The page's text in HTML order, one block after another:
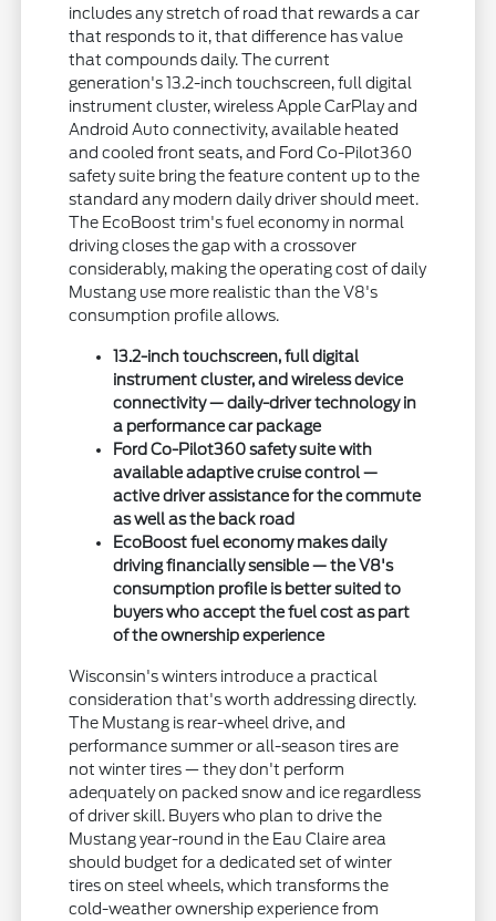
includes any stretch of road that rewards a car
that responds to it, that difference has value
that compounds daily. The current
generation's 13.2-inch touchscreen, full digital
instrument cluster, wireless Apple CarPlay and
Android Auto connectivity, available heated
and cooled front seats, and Ford Co-Pilot360
safety suite bring the feature content up to the
standard any modern daily driver should meet.
The EcoBoost trim's fuel economy in normal
driving closes the gap with a crossover
considerably, making the operating cost of daily
Mustang use more realistic than the V8's
consumption profile allows.
13.2-inch touchscreen, full digital
instrument cluster, and wireless device
connectivity — daily-driver technology in
a performance car package
Ford Co-Pilot360 safety suite with
available adaptive cruise control —
active driver assistance for the commute
as well as the back road
EcoBoost fuel economy makes daily
driving financially sensible — the V8's
consumption profile is better suited to
buyers who accept the fuel cost as part
of the ownership experience
Wisconsin's winters introduce a practical
consideration that's worth addressing directly.
The Mustang is rear-wheel drive, and
performance summer or all-season tires are
not winter tires — they don't perform
adequately on packed snow and ice regardless
of driver skill. Buyers who plan to drive the
Mustang year-round in the Eau Claire area
should budget for a dedicated set of winter
tires on steel wheels, which transforms the
cold-weather ownership experience from